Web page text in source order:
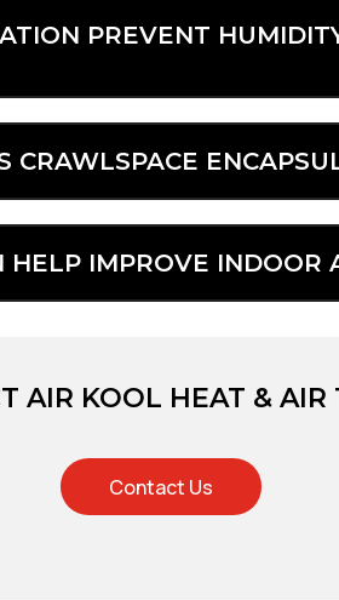
PREVENT
IMPROVE INDOOR
AIR KOOL HEAT & AIR
Contact Us